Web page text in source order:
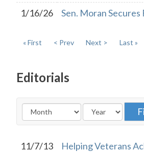
1/16/26
Sen. Moran
« First < Prev Next > Last »
Editorials
11/7/13
Helping Veterans